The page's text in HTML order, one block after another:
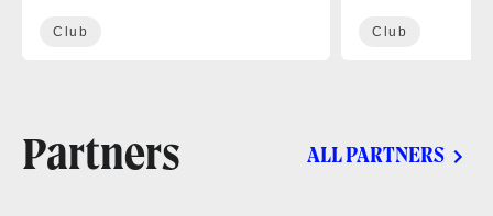
Club Club
Partners ALL PARTNERS